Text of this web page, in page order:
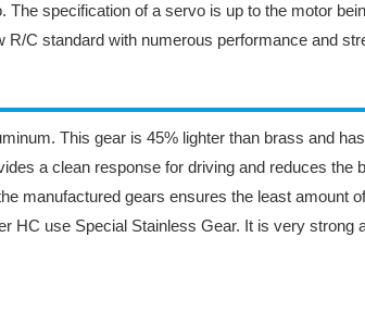
specification of a servo is up to the motor
R/C standard with numerous performance and
This gear is 45% lighter than brass and
a clean response for driving and reduces the
manufactured gears ensures the least amount
HC use Special Stainless Gear. It is very strong